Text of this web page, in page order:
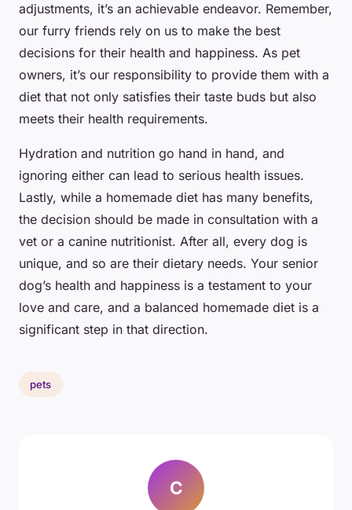
adjustments, it’s an achievable endeavor. Remember,
our furry friends rely on us to make the best
decisions for their health and happiness. As pet
owners, it’s our responsibility to provide them with a
diet that not only satisfies their taste buds but also
meets their health requirements.
Hydration and nutrition go hand in hand, and
ignoring either can lead to serious health issues.
Lastly, while a homemade diet has many benefits,
the decision should be made in consultation with a
vet or a canine nutritionist. After all, every dog is
unique, and so are their dietary needs. Your senior
dog’s health and happiness is a testament to your
love and care, and a balanced homemade diet is a
significant step in that direction.
pets
C